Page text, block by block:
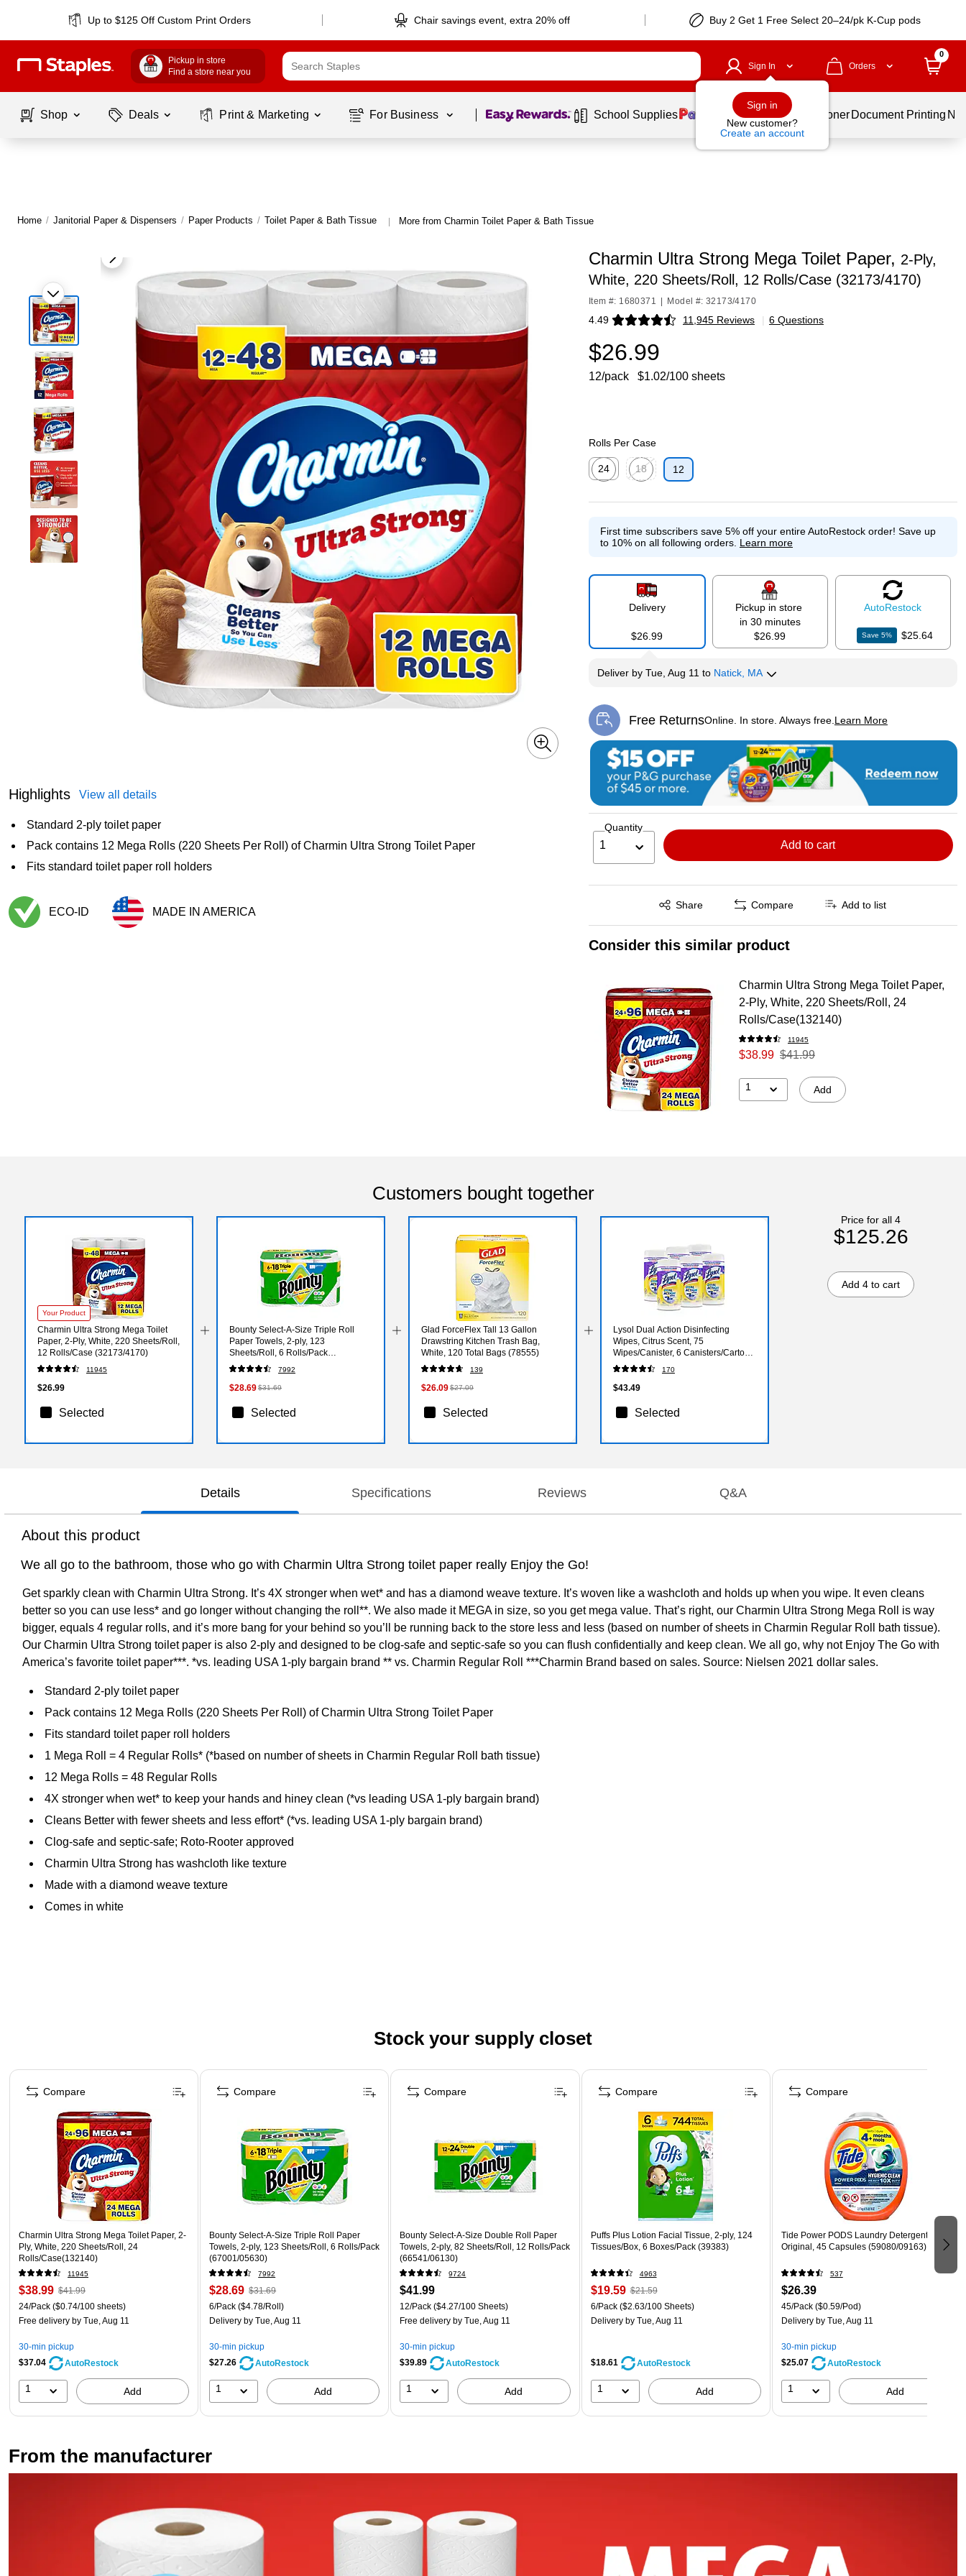
Up to $125 Off Custom Print Orders Chair savings event, extra 20% off Buy 2 Get 1 Free Select 20–24/pk K-Cup pods
Pickup in store
Find a store near you
Sign In
Sign in
New customer?
Create an account
Orders
0
Shop Deals Print & Marketing For Business Page 1 of1 School Supplies Services Ink & Toner Document Printing
Home / Janitorial Paper & Dispensers / Paper Products / Toilet Paper & Bath Tissue | More from Charmin Toilet Paper & Bath Tissue
Highlights View all details
Standard 2-ply toilet paper
Pack contains 12 Mega Rolls (220 Sheets Per Roll) of Charmin Ultra Strong Toilet Paper
Fits standard toilet paper roll holders
ECO-ID MADE IN AMERICA
Charmin Ultra Strong Mega Toilet Paper, 2-Ply,
White, 220 Sheets/Roll, 12 Rolls/Case (32173/4170)
Item #: 1680371 Model #: 32173/4170
4.49 11,945 Reviews
Exited tooltip | 6 Questions
$26.99
12/pack $1.02/100 sheets
Rolls Per Case
24
18
12
First time subscribers save 5% off your entire AutoRestock order! Save up
to 10% on all following orders. Learn more
Delivery
$26.99
Pickup in store
in 30 minutes
$26.99
AutoRestock
Save5% $25.64
Deliverby Tue, Aug 11 to Natick, MA
Free ReturnsOnline. In store. Always free. Learn More
Exited tooltip
Quantity
1 Add to cart
Share
Exited tooltip Compare Add to list
Consider this similar product
Charmin Ultra Strong Mega Toilet Paper,
2-Ply, White, 220 Sheets/Roll, 24
Rolls/Case(132140)
11945
$38.99 $41.99
1 Add
Customers bought together
Your Product
Charmin Ultra Strong Mega Toilet
Paper, 2-Ply, White, 220 Sheets/Roll,
12 Rolls/Case (32173/4170)
11945
$26.99
Selected
Bounty Select-A-Size Triple Roll
Paper Towels, 2-ply, 123
Sheets/Roll, 6 Rolls/Pack
(67001/05630)
7992
$28.69$31.69
Selected
Glad ForceFlex Tall 13 Gallon
Drawstring Kitchen Trash Bag,
White, 120 Total Bags (78555)
139
$26.09$27.09
Selected
Lysol Dual Action Disinfecting
Wipes, Citrus Scent, 75
Wipes/Canister, 6 Canisters/Carton
(1920081700CT)
170
$43.49
Selected
Price for all 4
$125.26
Add 4 to cart
Details Specifications Reviews Q&A
About this product
We all go to the bathroom, those who go with Charmin Ultra Strong toilet paper really Enjoy the Go!
Get sparkly clean with Charmin Ultra Strong. It’s 4X stronger when wet* and has a diamond weave texture. It’s woven like a washcloth and holds up when you wipe. It even cleans
better so you can use less* and go longer without changing the roll**. We also made it MEGA in size, so you get mega value. That’s right, our Charmin Ultra Strong Mega Roll is way
bigger, equals 4 regular rolls, and it’s more bang for your behind so you’ll be running back to the store less and less (based on number of sheets in Charmin Regular Roll bath tissue).
Our Charmin Ultra Strong toilet paper is also 2-ply and designed to be clog-safe and septic-safe so you can flush confidentially and keep clean. We all go, why not Enjoy The Go with
America’s favorite toilet paper***. *vs. leading USA 1-ply bargain brand ** vs. Charmin Regular Roll ***Charmin Brand based on sales. Source: Nielsen 2021 dollar sales.
Standard 2-ply toilet paper
Pack contains 12 Mega Rolls (220 Sheets Per Roll) of Charmin Ultra Strong Toilet Paper
Fits standard toilet paper roll holders
1 Mega Roll = 4 Regular Rolls* (*based on number of sheets in Charmin Regular Roll bath tissue)
12 Mega Rolls = 48 Regular Rolls
4X stronger when wet* to keep your hands and hiney clean (*vs leading USA 1-ply bargain brand)
Cleans Better with fewer sheets and less effort* (*vs. leading USA 1-ply bargain brand)
Clog-safe and septic-safe; Roto-Rooter approved
Charmin Ultra Strong has washcloth like texture
Made with a diamond weave texture
Comes in white
Stock your supply closet
Page 1 of 3
Charmin Ultra Strong Mega Toilet Paper, 2-
Ply, White, 220 Sheets/Roll, 24
Rolls/Case(132140)
11945
$38.99 $41.99
24/Pack ($0.74/100 sheets)
Free delivery by Tue, Aug 11
30-min pickup
$37.04
AutoRestock
1 Add
Compare
Bounty Select-A-Size Triple Roll Paper
Towels, 2-ply, 123 Sheets/Roll, 6 Rolls/Pack
(67001/05630)
7992
$28.69 $31.69
6/Pack ($4.78/Roll)
Delivery by Tue, Aug 11
30-min pickup
$27.26
AutoRestock
1 Add
Compare
Bounty Select-A-Size Double Roll Paper
Towels, 2-ply, 82 Sheets/Roll, 12 Rolls/Pack
(66541/06130)
9724
$41.99
12/Pack ($4.27/100 Sheets)
Free delivery by Tue, Aug 11
30-min pickup
$39.89
AutoRestock
1 Add
Compare
Puffs Plus Lotion Facial Tissue, 2-ply, 124
Tissues/Box, 6 Boxes/Pack (39383)
4963
$19.59 $21.59
6/Pack($2.63/100 Sheets)
Deliveryby Tue, Aug 11
$18.61 AutoRestock
1 Add
Compare
Tide Power PODS Laundry Detergent Pacs,
Original, 45 Capsules (59080/09163)
537
$26.39
45/Pack($0.59/Pod)
Deliveryby Tue, Aug 11
30-min pickup
$25.07
AutoRestock
1 Add
Compare
From the manufacturer